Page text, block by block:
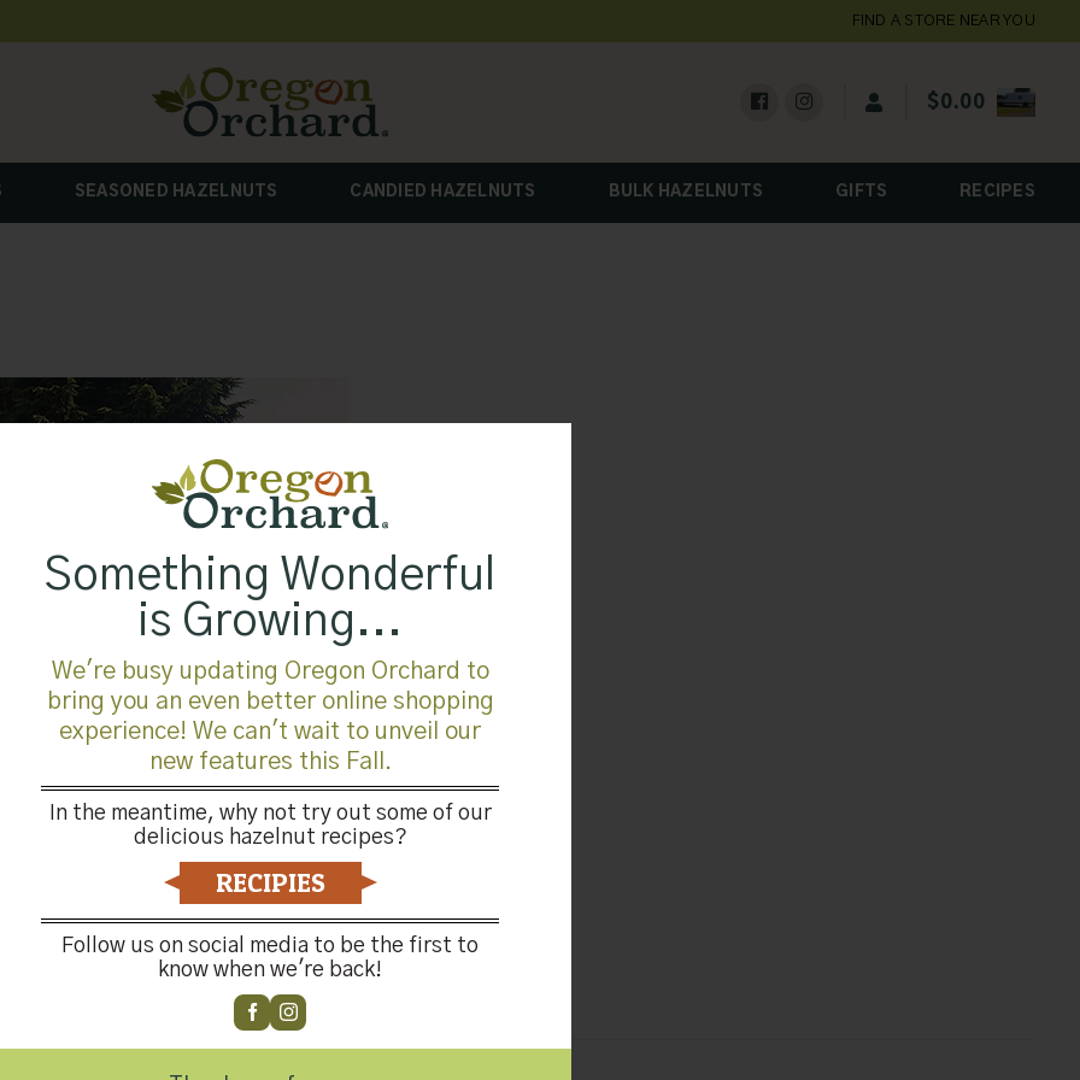
FIND A STORE NEAR YOU
$0.00
SEASONED HAZELNUTS CANDIED HAZELNUTS BULK HAZELNUTS GIFTS RECIPES
Something Wonderful
is Growing...
We're busy updating Oregon Orchard to
bring you an even better online shopping
experience! We can't wait to unveil our
new features this Fall.
In the meantime, why not try out some of our
delicious hazelnut recipes?
RECIPIES
Follow us on social media to be the first to
know when we're back!